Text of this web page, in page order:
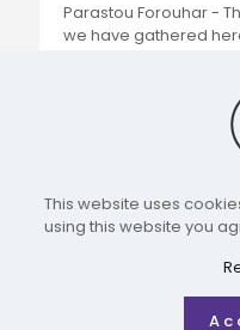
Parastou Forouhar -
we have gathered
All rights
This website uses
using this website you